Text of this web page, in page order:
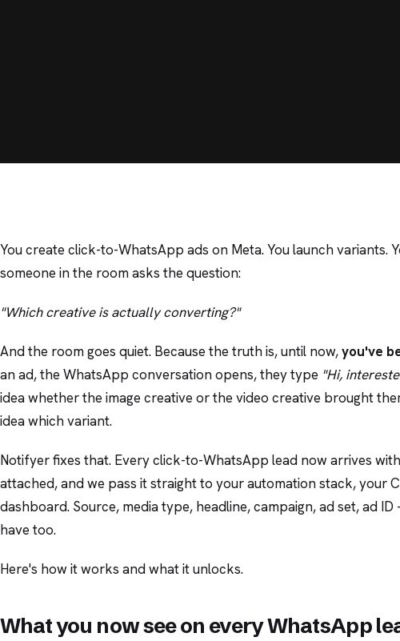
You create click-to-WhatsApp ads on Meta. You launch variants.
someone in the room asks the question:
"Which creative is actually converting?"
And the room goes quiet. Because the truth is, until now,you've
an ad, the WhatsApp conversation opens, they type "Hi,
idea whether the image creative or the video creative brought
idea which variant.
Notifyer fixes that. Every click-to-WhatsApp lead now arrives
attached, and we pass it straight to your automation stack, your
dashboard. Source, media type, headline, campaign, ad set, ad
have too.
Here's how it works and what it unlocks.
What you now see on every WhatsApp